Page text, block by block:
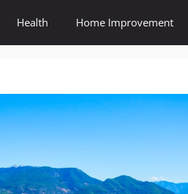
Health Home Improvement